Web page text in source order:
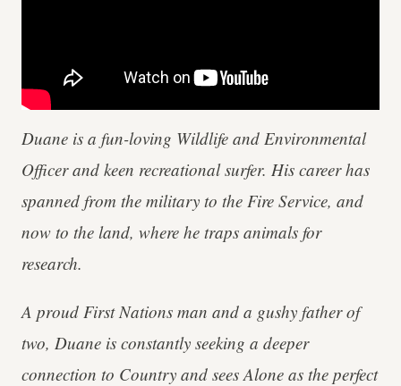
Duane is a fun-loving Wildlife and Environmental
Officer and keen recreational surfer. His career has
spanned from the military to the Fire Service, and
now to the land, where he traps animals for
research.
A proud First Nations man and a gushy father of
two, Duane is constantly seeking a deeper
connection to Country and sees Alone as the perfect